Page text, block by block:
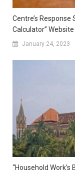
Centre’s Response
Calculator” Website
January 24, 2023
“Household